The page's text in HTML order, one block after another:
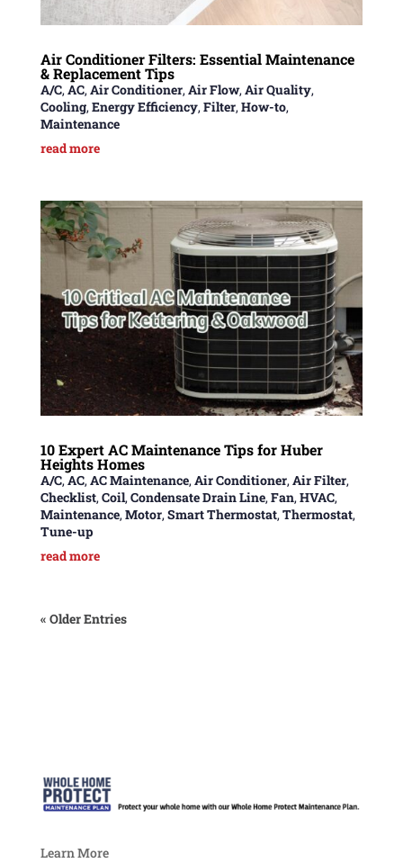
Air Conditioner Filters: Essential Maintenance
& Replacement Tips
A/C, AC, Air Conditioner, Air Flow, Air Quality,
Cooling, Energy Efficiency, Filter, How-to,
Maintenance
read more
10 Expert AC Maintenance Tips for Huber
Heights Homes
A/C, AC, AC Maintenance, Air Conditioner, Air Filter,
Checklist, Coil, Condensate Drain Line, Fan, HVAC,
Maintenance, Motor, Smart Thermostat, Thermostat,
Tune-up
read more
« Older Entries
Learn More